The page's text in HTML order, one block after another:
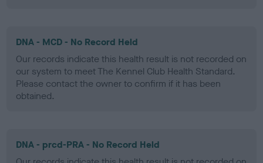
DNA - MCD - No Record Held
Our records indicate this health result is not recorded on
our system to meet The Kennel Club Health Standard.
Please contact the owner to confirm if it has been
obtained.
DNA - prcd-PRA - No Record Held